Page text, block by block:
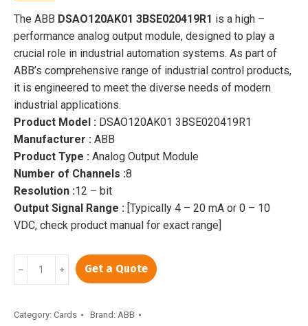
was:
$4,000.00.
is:
$2,972.00.
The ABB DSAO120AK01 3BSE020419R1 is a high –
performance analog output module, designed to play a
crucial role in industrial automation systems. As part of
ABB’s comprehensive range of industrial control products,
it is engineered to meet the diverse needs of modern
industrial applications.
Product Model : DSAO120AK01 3BSE020419R1
Manufacturer : ABB
Product Type : Analog Output Module
Number of Channels :8
Resolution :12 – bit
Output Signal Range : [Typically 4 – 20 mA or 0 – 10
VDC, check product manual for exact range]
DSAO120AK01
3BSE020419R1
DSAO120A
﹣ ﹢ Get a Quote
Category: Cards Brand: ABB